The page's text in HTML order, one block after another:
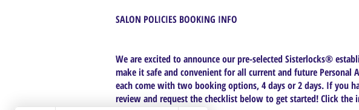
SALON POLICIES BOOKING INFO
We are excited to announce our pre-selected Sisterlocks®️
make it safe and convenient for all current and future Personal
each come with two booking options, 4 days or 2 days. If you
review and request the checklist below to get started! Click the